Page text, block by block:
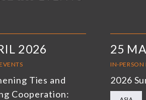
2026
Ties and
Cooperation:
25
IN-PERSON
2026